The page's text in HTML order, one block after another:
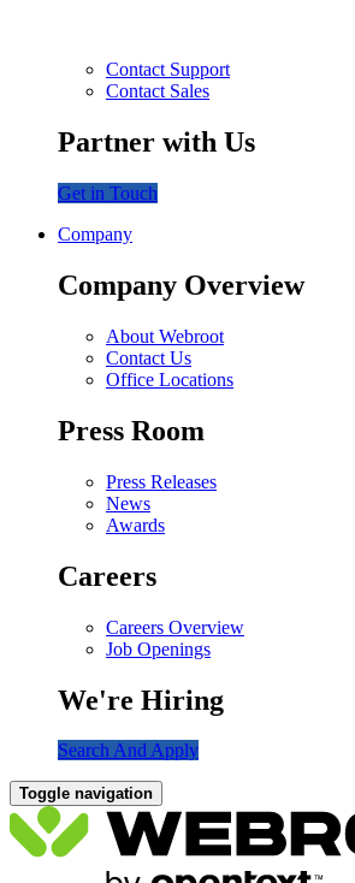
Contact Support
Contact Sales
Partner with Us
Get in Touch
Company
Company Overview
About Webroot
Contact Us
Office Locations
Press Room
Press Releases
News
Awards
Careers
Careers Overview
Job Openings
We're Hiring
Search And Apply
Toggle navigation